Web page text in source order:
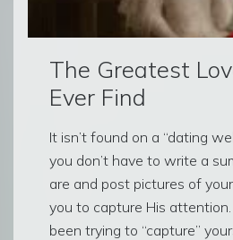
The Greatest
Ever Find
It isn’t found on a “dating
you don’t have to write a
are and post pictures of
you to capture His
been trying to “capture”